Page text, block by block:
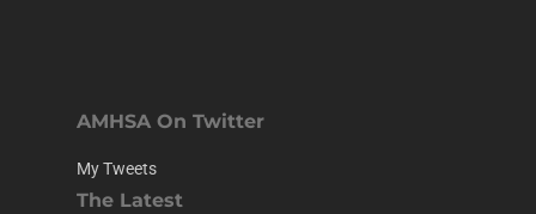
AMHSA On Twitter
My Tweets
The Latest